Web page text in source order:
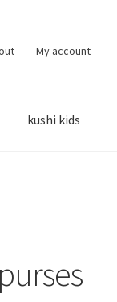
My account
kushi kids